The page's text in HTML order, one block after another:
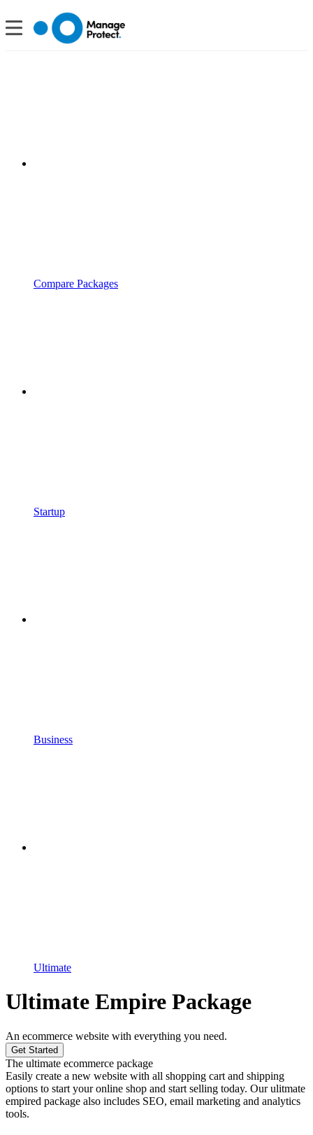
Compare Packages
Startup
Business
Ultimate
Ultimate Empire Package
An ecommerce website with everything you need.
Get Started
The ultimate ecommerce package
Easily create a new website with all shopping cart and shipping
options to start your online shop and start selling today. Our ulitmate
empired package also includes SEO, email marketing and analytics
tools.